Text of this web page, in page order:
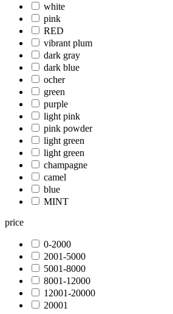
white
pink
RED
vibrant plum
dark gray
dark blue
ocher
green
purple
light pink
pink powder
light green
light green
champagne
camel
blue
MINT
price
0-2000
2001-5000
5001-8000
8001-12000
12001-20000
20001